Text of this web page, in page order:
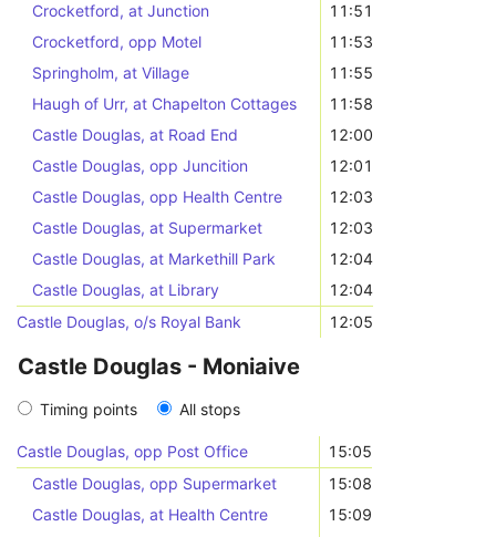
Crocketford, at Junction
11:51
Crocketford, opp Motel
11:53
Springholm, at Village
11:55
Haugh of Urr, at Chapelton Cottages
11:58
Castle Douglas, at Road End
12:00
Castle Douglas, opp Juncition
12:01
Castle Douglas, opp Health Centre
12:03
Castle Douglas, at Supermarket
12:03
Castle Douglas, at Markethill Park
12:04
Castle Douglas, at Library
12:04
Castle Douglas, o/s Royal Bank
12:05
Castle Douglas - Moniaive
Timing points All stops
Castle Douglas, opp Post Office
15:05
Castle Douglas, opp Supermarket
15:08
Castle Douglas, at Health Centre
15:09